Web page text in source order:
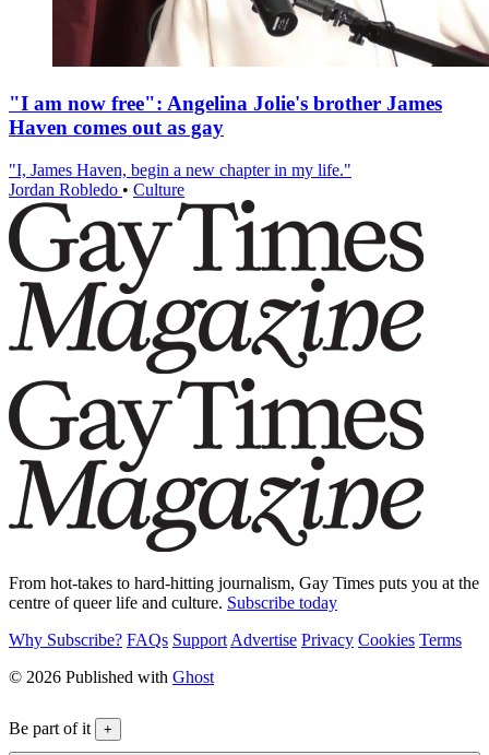
"I am now free": Angelina Jolie's brother James
Haven comes out as gay
"I, James Haven, begin a new chapter in my life."
Jordan Robledo • Culture
From hot-takes to hard-hitting journalism, Gay Times puts you at the
centre of queer life and culture. Subscribe today
Why Subscribe? FAQs Support Advertise Privacy Cookies Terms
© 2026 Published with Ghost
Be part of it +